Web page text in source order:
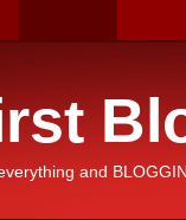
and